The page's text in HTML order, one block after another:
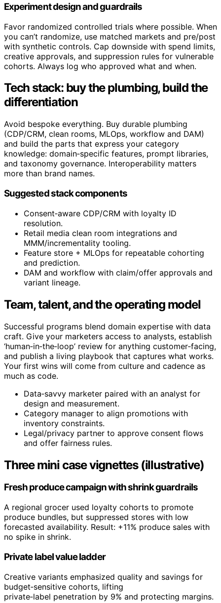
Experiment design and guardrails
Favor randomized controlled trials where possible. When
you can’t randomize, use matched markets and pre/post
with synthetic controls. Cap downside with spend limits,
creative approvals, and suppression rules for vulnerable
cohorts. Always log who approved what and when.
Tech stack: buy the plumbing, build the
differentiation
Avoid bespoke everything. Buy durable plumbing
(CDP/CRM, clean rooms, MLOps, workflow and DAM)
and build the parts that express your category
knowledge: domain‑specific features, prompt libraries,
and taxonomy governance. Interoperability matters
more than brand names.
Suggested stack components
Consent‑aware CDP/CRM with loyalty ID
resolution.
Retail media clean room integrations and
MMM/incrementality tooling.
Feature store + MLOps for repeatable cohorting
and prediction.
DAM and workflow with claim/offer approvals and
variant lineage.
Team, talent, and the operating model
Successful programs blend domain expertise with data
craft. Give your marketers access to analysts, establish
‘human‑in‑the‑loop’ review for anything customer‑facing,
and publish a living playbook that captures what works.
Your first wins will come from culture and cadence as
much as code.
Data‑savvy marketer paired with an analyst for
design and measurement.
Category manager to align promotions with
inventory constraints.
Legal/privacy partner to approve consent flows
and offer fairness rules.
Three mini case vignettes (illustrative)
Fresh produce campaign with shrink guardrails
A regional grocer used loyalty cohorts to promote
produce bundles, but suppressed stores with low
forecasted availability. Result: +11% produce sales with
no spike in shrink.
Private label value ladder
Creative variants emphasized quality and savings for
budget‑sensitive cohorts, lifting
private‑label penetration by 9% and protecting margins.